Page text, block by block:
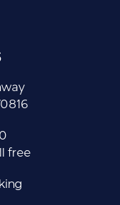
free